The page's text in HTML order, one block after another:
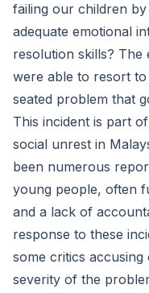
failing our children
adequate emotional
resolution skills? The
were able to resort to
seated problem that
This incident is part
social unrest in
been numerous
young people, often
and a lack of
response to these
some critics
severity of the